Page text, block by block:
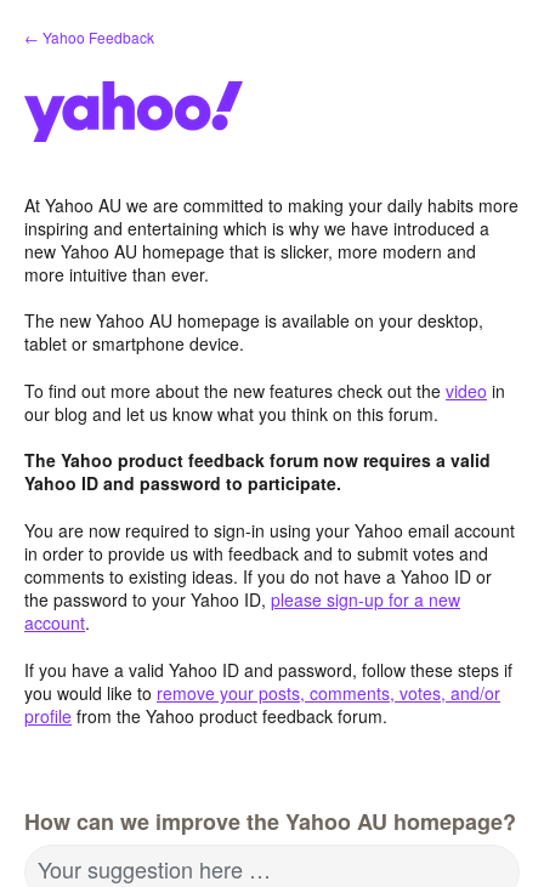
Skip
to
← Yahoo Feedback
At Yahoo AU we are committed to making your daily habits more
inspiring and entertaining which is why we have introduced a
new Yahoo AU homepage that is slicker, more modern and
more intuitive than ever.
The new Yahoo AU homepage is available on your desktop,
tablet or smartphone device.
To find out more about the new features check out the video in
our blog and let us know what you think on this forum.
The Yahoo product feedback forum now requires a valid
Yahoo ID and password to participate.
You are now required to sign-in using your Yahoo email account
in order to provide us with feedback and to submit votes and
comments to existing ideas. If you do not have a Yahoo ID or
the password to your Yahoo ID, please sign-up for a new
account.
If you have a valid Yahoo ID and password, follow these steps if
you would like to remove your posts, comments, votes, and/or
profile from the Yahoo product feedback forum.
How can we improve the Yahoo AU homepage?
Your suggestion here …